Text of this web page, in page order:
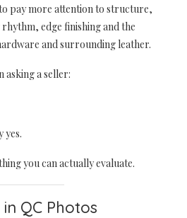
pay more attention to structure,
edge finishing and the
and surrounding leather.
asking a seller:
yes.
you can actually evaluate.
QC Photos